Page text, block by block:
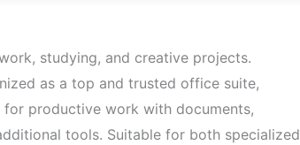
studying, and creative projects.
as a top and trusted office suite,
productive work with documents,
tools. Suitable for both specialized